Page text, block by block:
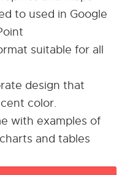
to used in Google
suitable for all
design that
color.
with examples of
and tables